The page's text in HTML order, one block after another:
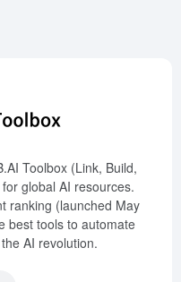
Toolbox (Link, Build,
global AI resources.
ranking (launched May
best tools to automate
AI revolution.